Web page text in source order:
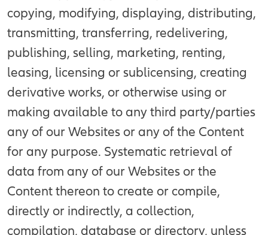
copying, modifying, displaying, distributing,
transmitting, transferring, redelivering,
publishing, selling, marketing, renting,
leasing, licensing or sublicensing, creating
derivative works, or otherwise using or
making available to any third party/parties
any of our Websites or any of the Content
for any purpose. Systematic retrieval of
data from any of our Websites or the
Content thereon to create or compile,
directly or indirectly, a collection,
compilation, database or directory, unless